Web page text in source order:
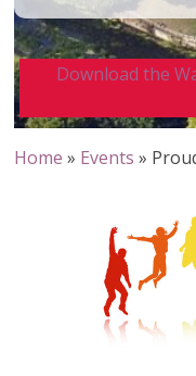
Download the
Home » Events »